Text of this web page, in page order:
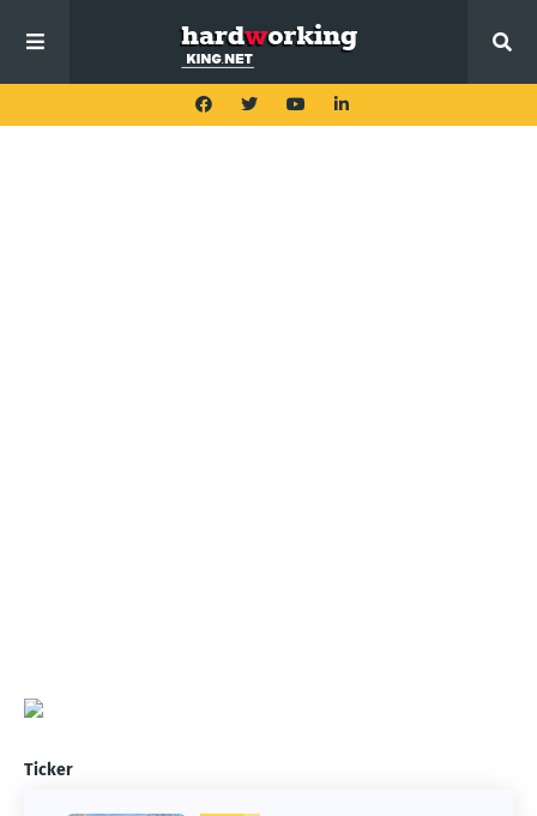
Ticker